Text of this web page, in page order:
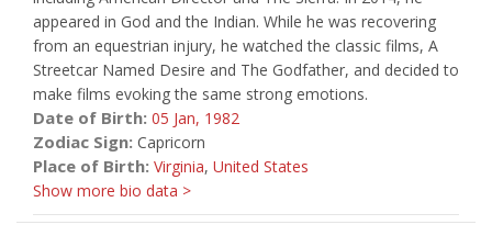
appeared in God and the Indian. While he was recovering
from an equestrian injury, he watched the classic films, A
Streetcar Named Desire and The Godfather, and decided to
make films evoking the same strong emotions.
Date of Birth: 05 Jan, 1982
Zodiac Sign: Capricorn
Place of Birth: Virginia, United States
Show more bio data >